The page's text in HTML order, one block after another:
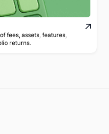
fees, assets, features,
returns.